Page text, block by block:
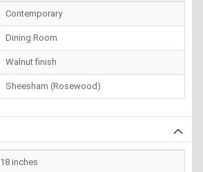
Contemporary
Dining Room
Walnut finish
Sheesham (Rosewood)
18 inches